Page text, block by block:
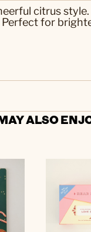
citrus
for
ALSO